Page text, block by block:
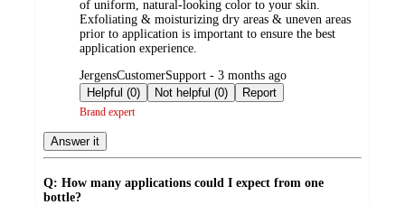
of uniform, natural-looking color to your skin.
Exfoliating & moisturizing dry areas & uneven areas
prior to application is important to ensure the best
application experience.
submitted
by
JergensCustomerSupport - 3 months ago
Helpful (0)
Not helpful (0) Report
Brand expert
Answer it
Q: How many applications could I expect from one
bottle?